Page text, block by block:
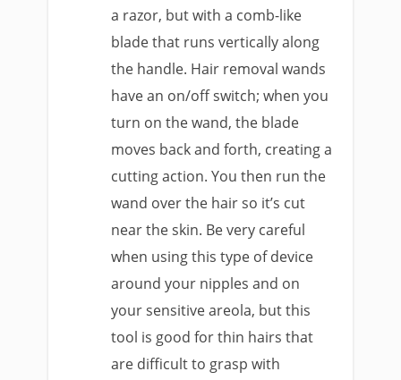
a razor, but with a comb-like
blade that runs vertically along
the handle. Hair removal wands
have an on/off switch; when you
turn on the wand, the blade
moves back and forth, creating a
cutting action. You then run the
wand over the hair so it’s cut
near the skin. Be very careful
when using this type of device
around your nipples and on
your sensitive areola, but this
tool is good for thin hairs that
are difficult to grasp with